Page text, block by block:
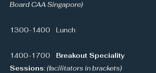
Board CAA Singapore)
1300-1400 Lunch
1400-1700
Breakout Speciality
Sessions: (facilitators in brackets)